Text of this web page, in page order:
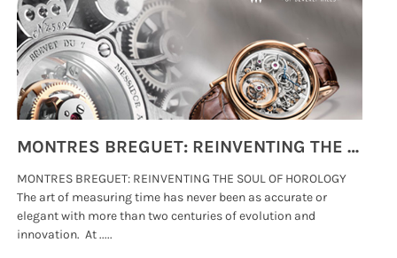
MONTRES BREGUET: REINVENTING THE SOUL OF HOROLOGY
MONTRES BREGUET: REINVENTING THE SOUL OF HOROLOGY
The art of measuring time has never been as accurate or
elegant with more than two centuries of evolution and
innovation. At .....